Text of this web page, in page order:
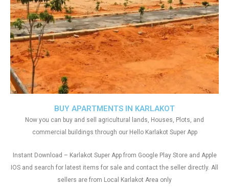
BUY APARTMENTS IN KARLAKOT
Now you can buy and sell agricultural lands, Houses, Plots, and
commercial buildings through our Hello Karlakot Super App
Instant Download – Karlakot Super App from Google Play Store and Apple
IOS and search for latest items for sale and contact the seller directly. All
sellers are from Local Karlakot Area only